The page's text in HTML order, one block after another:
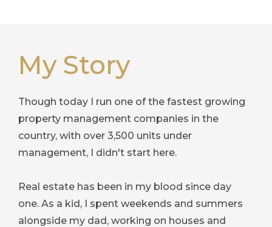
My Story
Though today I run one of the fastest growing
property management companies in the
country, with over 3,500 units under
management, I didn't start here.
Real estate has been in my blood since day
one. As a kid, I spent weekends and summers
alongside my dad, working on houses and